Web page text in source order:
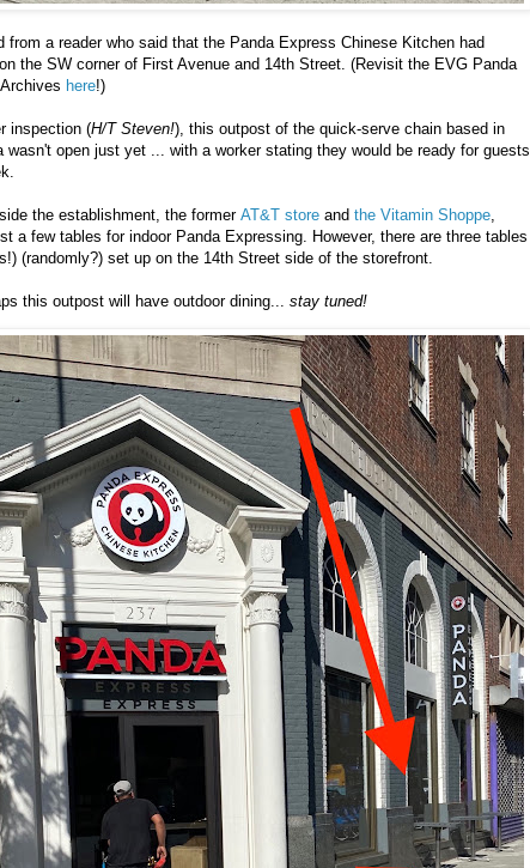
from a reader who said that the Panda Express Chinese Kitchen had
the SW corner of First Avenue and 14th Street. (Revisit the EVG Panda
here!)
inspection (H/T Steven!), this outpost of the quick-serve chain based in
wasn't open just yet ... with a worker stating they would be ready for guests
the establishment, the former AT&T store and the Vitamin Shoppe,
a few tables for indoor Panda Expressing. However, there are three tables
(randomly?) set up on the 14th Street side of the storefront.
this outpost will have outdoor dining... stay tuned!